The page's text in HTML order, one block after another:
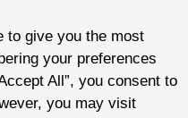
to give you the most
your preferences
All”, you consent to
you may visit